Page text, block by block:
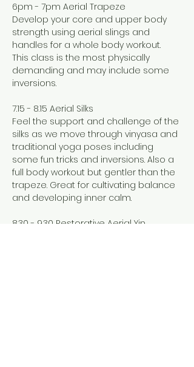
6pm - 7pm Aerial Trapeze
Develop your core and upper body
strength using aerial slings and
handles for a whole body workout.
This class is the most physically
demanding and may include some
inversions.
7.15 - 8.15 Aerial Silks
Feel the support and challenge of the
silks as we move through vinyasa and
traditional yoga poses including
some fun tricks and inversions. Also a
full body workout but gentler than the
trapeze. Great for cultivating balance
and developing inner calm.
8.30 - 9.30 Restorative Aerial Yin